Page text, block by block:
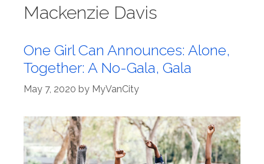
Mackenzie Davis
One Girl Can Announces: Alone,
Together: A No-Gala, Gala
May 7, 2020 by MyVanCity